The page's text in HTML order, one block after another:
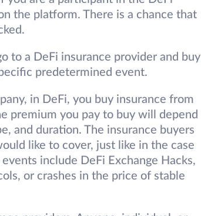
the platform. There is a chance that
to a DeFi insurance provider and buy
predetermined event.
in DeFi, you buy insurance from
premium you pay to buy will depend
and duration. The insurance buyers
like to cover, just like in the case
include DeFi Exchange Hacks,
or crashes in the price of stable